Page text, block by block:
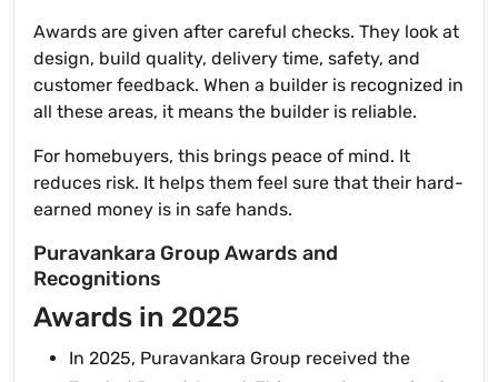
Awards are given after careful checks. They look at
design, build quality, delivery time, safety, and
customer feedback. When a builder is recognized in
all these areas, it means the builder is reliable.
For homebuyers, this brings peace of mind. It
reduces risk. It helps them feel sure that their hard-
earned money is in safe hands.
Puravankara Group Awards and
Recognitions
Awards in 2025
In 2025, Puravankara Group received the